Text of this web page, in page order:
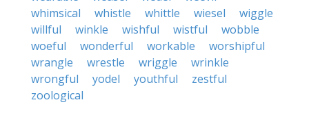
whimsical
whistle whittle wiesel
wiggle
willful
winkle wishful wistful
wobble
woeful
wonderful workable
worshipful
wrangle
wrestle wriggle
wrinkle
wrongful
yodel youthful
zestful
zoological